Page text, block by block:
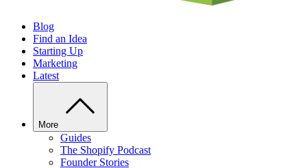
Blog
Find an Idea
Starting Up
Marketing
Latest
More
Guides
The Shopify Podcast
Founder Stories